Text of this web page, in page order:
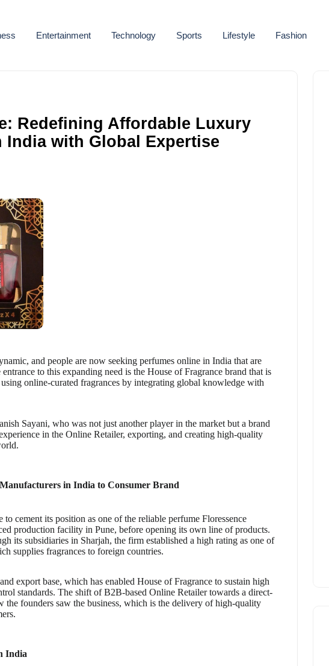
Entertainment Technology Sports Lifestyle Fashion
Redefining Affordable Luxury
India with Global Expertise
and people are now seeking perfumes online in India that are
to this expanding need is the House of Fragrance brand that is
online-curated fragrances by integrating global knowledge with
Sayani, who was not just another player in the market but a brand
in the Online Retailer, exporting, and creating high-quality
in India to Consumer Brand
to cement its position as one of the reliable perfume Floressence
production facility in Pune, before opening its own line of products.
its subsidiaries in Sharjah, the firm established a high rating as one of
supplies fragrances to foreign countries.
export base, which has enabled House of Fragrance to sustain high
standards. The shift of B2B-based Online Retailer towards a direct-
the founders saw the business, which is the delivery of high-quality
India